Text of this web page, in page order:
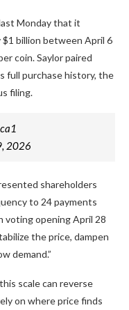
Monday that it
billion between April 6
coin. Saylor paired
full purchase history, the
filing.
2026
shareholders
to 24 payments
voting opening April 28
the price, dampen
demand.”
scale can reverse
on where price finds